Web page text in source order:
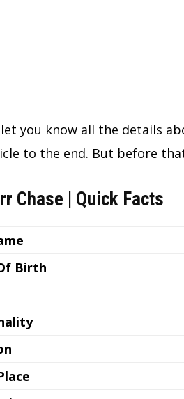
you know all the details
to the end. But before
Chase | Quick Facts
Birth